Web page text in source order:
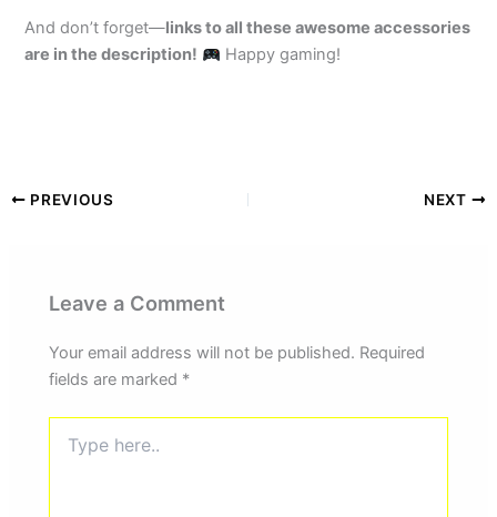
And don’t forget—links to all these awesome accessories
are in the description!
Happy gaming!
PREVIOUS NEXT
Leave a Comment
Your email address will not be published. Required
fields are marked *
here..